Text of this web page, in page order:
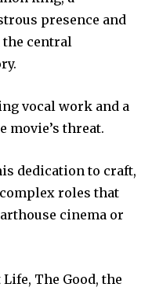
presence and
central
vocal work and a
movie’s threat.
dedication to craft,
roles that
cinema or
The Good, the